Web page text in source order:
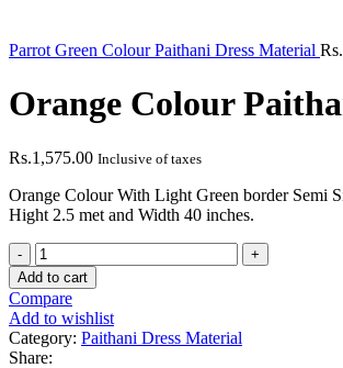
Parrot Green Colour Paithani Dress Material Rs.
Orange Colour
Rs.1,575.00 Inclusive of taxes
Orange Colour With Light Green border Semi
Hight 2.5 met and Width 40 inches.
Add to cart
Compare
Add to wishlist
Category: Paithani Dress Material
Share: